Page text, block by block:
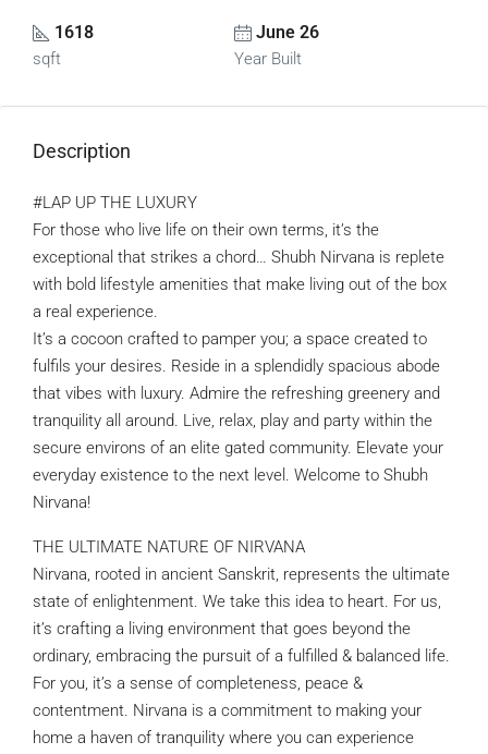
1618
sqft
June 26
Year Built
Description
#LAP UP THE LUXURY
For those who live life on their own terms, it’s the
exceptional that strikes a chord… Shubh Nirvana is replete
with bold lifestyle amenities that make living out of the box
a real experience.
It’s a cocoon crafted to pamper you; a space created to
fulfils your desires. Reside in a splendidly spacious abode
that vibes with luxury. Admire the refreshing greenery and
tranquility all around. Live, relax, play and party within the
secure environs of an elite gated community. Elevate your
everyday existence to the next level. Welcome to Shubh
Nirvana!
THE ULTIMATE NATURE OF NIRVANA
Nirvana, rooted in ancient Sanskrit, represents the ultimate
state of enlightenment. We take this idea to heart. For us,
it’s crafting a living environment that goes beyond the
ordinary, embracing the pursuit of a fulfilled & balanced life.
For you, it’s a sense of completeness, peace &
contentment. Nirvana is a commitment to making your
home a haven of tranquility where you can experience